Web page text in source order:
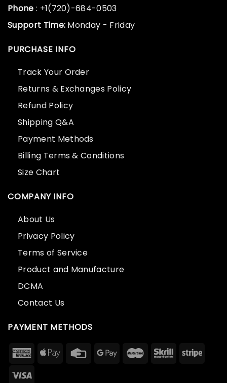
Phone : +1(720)-684-0503
Support Time: Monday - Friday
PURCHASE INFO
Track Your Order
Returns & Exchanges Policy
Refund Policy
Shipping Q&A
Payment Methods
Billing Terms & Conditions
Size Chart
COMPANY INFO
About Us
Privacy Policy
Terms of Service
Product and Manufacture
DCMA
Contact Us
PAYMENT METHODS